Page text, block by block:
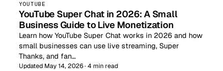
YOUTUBE
YouTube Super Chat in 2026: A Small
Business Guide to Live Monetization
Learn how YouTube Super Chat works in 2026 and how
small businesses can use live streaming, Super
Thanks, and fan…
Updated May 14, 2026 · 4 min read